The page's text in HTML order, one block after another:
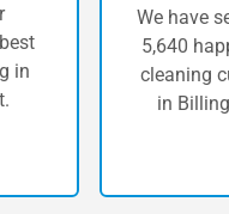
in
We have
5,640
cleaning
in